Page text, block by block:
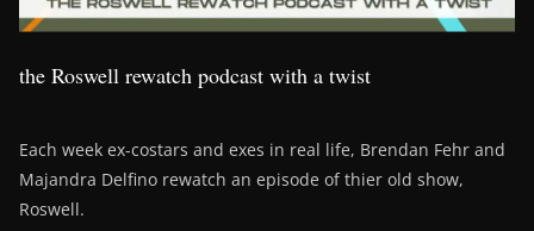
the Roswell rewatch podcast with a twist
Each week ex-costars and exes in real life, Brendan Fehr and
Majandra Delfino rewatch an episode of thier old show,
Roswell.